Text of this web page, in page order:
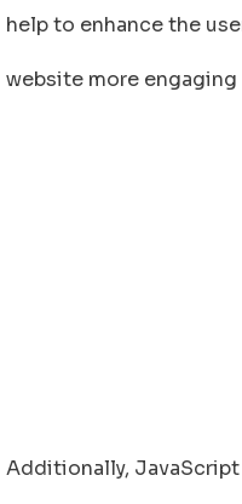
help to enhance the
website more engaging
Additionally,